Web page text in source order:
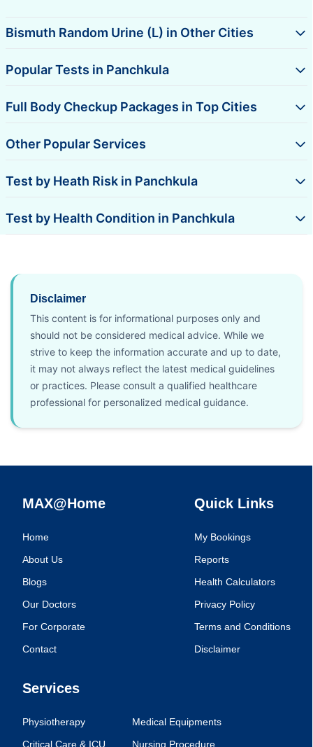
Bismuth Random Urine (L) in Other Cities
Popular Tests in Panchkula
Full Body Checkup Packages in Top Cities
Other Popular Services
Test by Heath Risk in Panchkula
Test by Health Condition in Panchkula
Disclaimer
This content is for informational purposes only and
should not be considered medical advice. While we
strive to keep the information accurate and up to date,
it may not always reflect the latest medical guidelines
or practices. Please consult a qualified healthcare
professional for personalized medical guidance.
MAX@Home
Home
About Us
Blogs
Our Doctors
For Corporate
Contact
Quick Links
My Bookings
Reports
Health Calculators
Privacy Policy
Terms and Conditions
Disclaimer
Services
Physiotherapy
Critical Care & ICU
Medical Equipments
Nursing Procedure